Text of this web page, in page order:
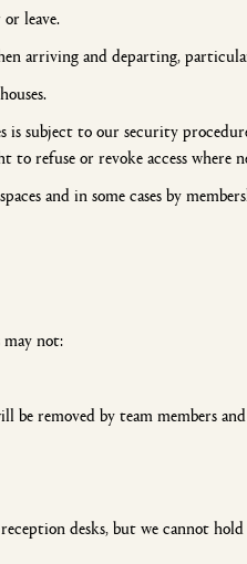
leave.
arriving and departing,
subject to our security
to refuse or revoke access
and in some cases by
may not:
be removed by team members
desks, but we cannot